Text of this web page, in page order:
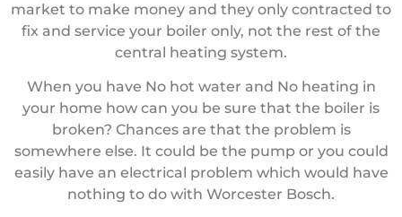
market to make money and they only contracted to
fix and service your boiler only, not the rest of the
central heating system.
When you have No hot water and No heating in
your home how can you be sure that the boiler is
broken? Chances are that the problem is
somewhere else. It could be the pump or you could
easily have an electrical problem which would have
nothing to do with Worcester Bosch.